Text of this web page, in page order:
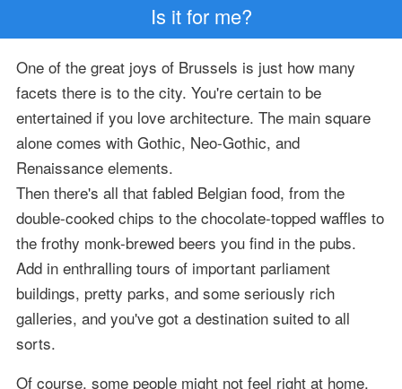
Is it for me?
One of the great joys of Brussels is just how many
facets there is to the city. You're certain to be
entertained if you love architecture. The main square
alone comes with Gothic, Neo-Gothic, and
Renaissance elements.
Then there's all that fabled Belgian food, from the
double-cooked chips to the chocolate-topped waffles to
the frothy monk-brewed beers you find in the pubs.
Add in enthralling tours of important parliament
buildings, pretty parks, and some seriously rich
galleries, and you've got a destination suited to all
sorts.
Of course, some people might not feel right at home,